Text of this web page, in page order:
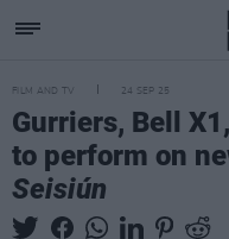
FILM AND TV 24 SEP 25
Gurriers, Bell
to perform on
Seisiún